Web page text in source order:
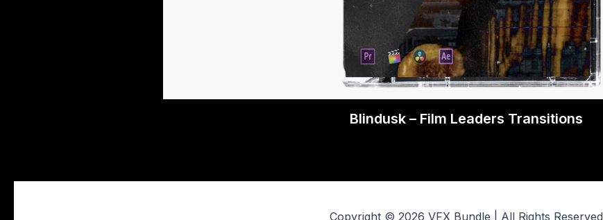
Blindusk – Film Leaders Transitions
Copyright © 2026 VFX Bundle | All Rights Reserved